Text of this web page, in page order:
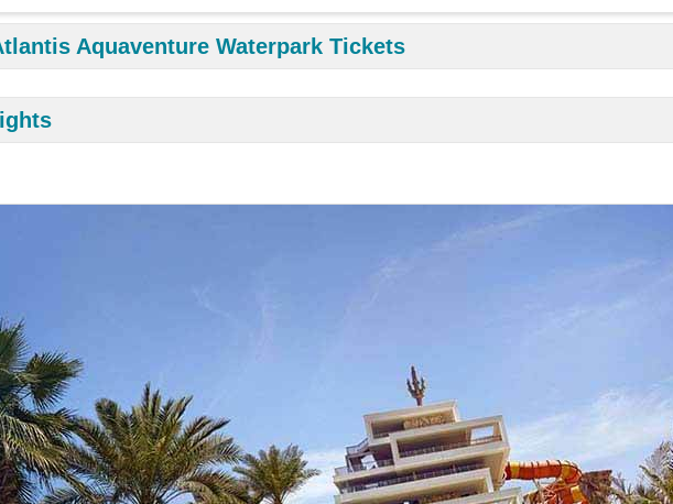
Aquaventure Waterpark Tickets